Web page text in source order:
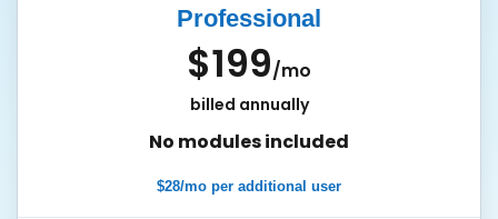
Professional
$199/mo
billed annually
No modules included
$28/mo per additional user